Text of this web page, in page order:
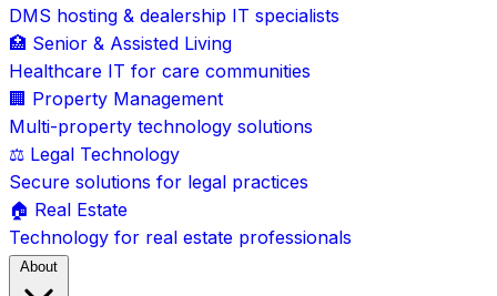
DMS hosting & dealership IT specialists
🏥 Senior & Assisted Living
Healthcare IT for care communities
🏢 Property Management
Multi-property technology solutions
⚖️ Legal Technology
Secure solutions for legal practices
🏠 Real Estate
Technology for real estate professionals
About